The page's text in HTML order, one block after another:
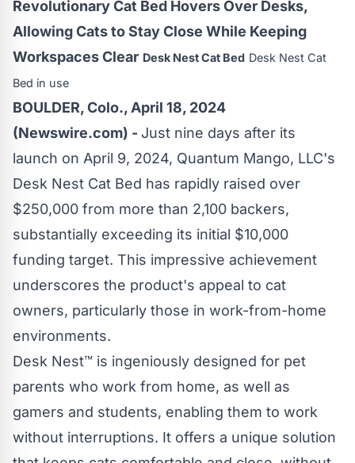
Revolutionary Cat Bed Hovers Over Desks,
Allowing Cats to Stay Close While Keeping
Workspaces Clear Desk Nest Cat Bed Desk Nest Cat
Bed in use
BOULDER, Colo., April 18, 2024
(Newswire.com) - Just nine days after its
launch on April 9, 2024, Quantum Mango, LLC's
Desk Nest Cat Bed has rapidly raised over
$250,000 from more than 2,100 backers,
substantially exceeding its initial $10,000
funding target. This impressive achievement
underscores the product's appeal to cat
owners, particularly those in work-from-home
environments.
Desk Nest™ is ingeniously designed for pet
parents who work from home, as well as
gamers and students, enabling them to work
without interruptions. It offers a unique solution